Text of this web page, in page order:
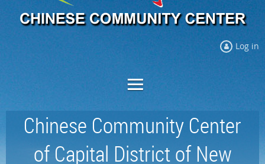
Log in
Chinese Community Center
of Capital District of New